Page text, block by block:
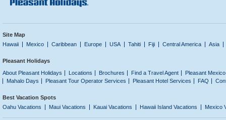
Site Map
Hawaii
Mexico Caribbean Europe USA Tahiti Fiji Central America Asia
Pleasant Holidays
About Pleasant Holidays
Locations Brochures Find a Travel Agent
Pleasant
Mahalo Days
Pleasant Tour Operator Services Pleasant Hotel Services FAQ
Best Vacation Spots
Oahu Vacations
Maui Vacations Kauai Vacations Hawaii Island Vacations Mexico